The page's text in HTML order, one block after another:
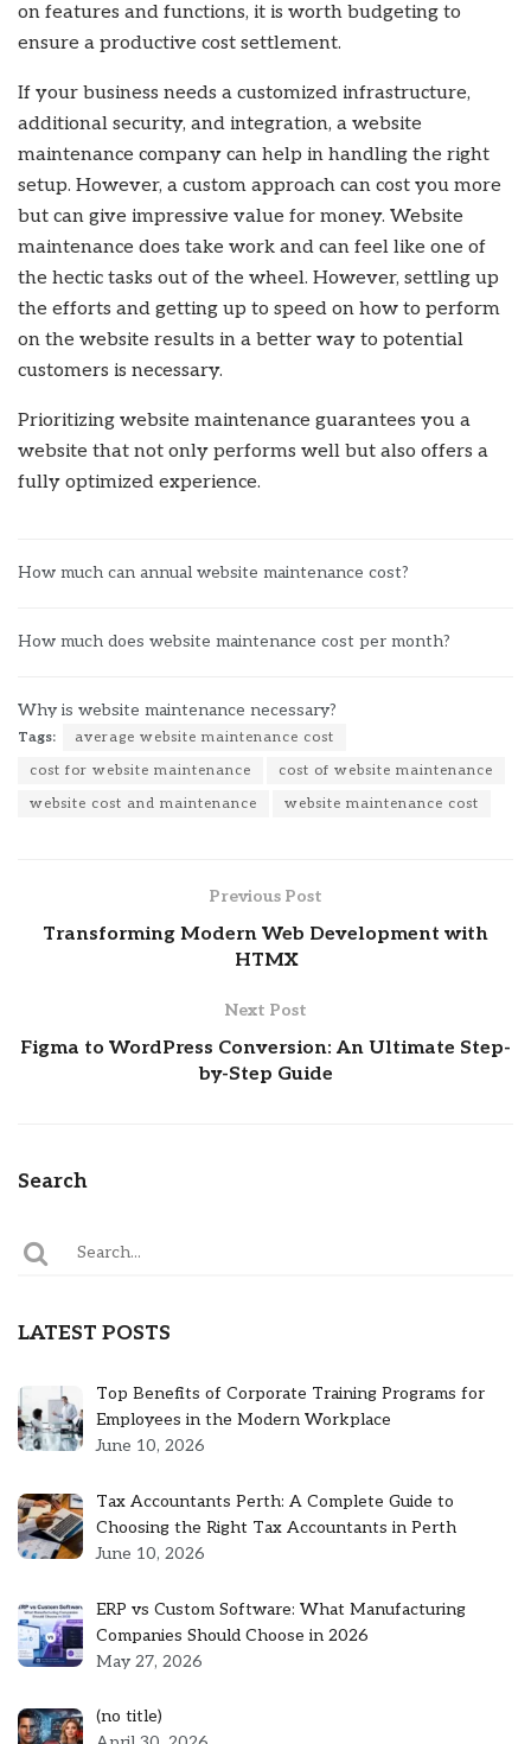
on features and functions, it is worth budgeting to
ensure a productive cost settlement.
If your business needs a customized infrastructure,
additional security, and integration, a website
maintenance company can help in handling the right
setup. However, a custom approach can cost you more
but can give impressive value for money. Website
maintenance does take work and can feel like one of
the hectic tasks out of the wheel. However, settling up
the efforts and getting up to speed on how to perform
on the website results in a better way to potential
customers is necessary.
Prioritizing website maintenance guarantees you a
website that not only performs well but also offers a
fully optimized experience.
How much can annual website maintenance cost?
How much does website maintenance cost per month?
Why is website maintenance necessary?
Tags:
average website maintenance cost
cost for website maintenance
cost of website maintenance
website cost and maintenance
website maintenance cost
Previous Post
Transforming Modern Web Development with
HTMX
Next Post
Figma to WordPress Conversion: An Ultimate Step-
by-Step Guide
Search
LATEST POSTS
Top Benefits of Corporate Training Programs for
Employees in the Modern Workplace
June 10, 2026
Tax Accountants Perth: A Complete Guide to
Choosing the Right Tax Accountants in Perth
June 10, 2026
ERP vs Custom Software: What Manufacturing
Companies Should Choose in 2026
May 27, 2026
(no title)Post